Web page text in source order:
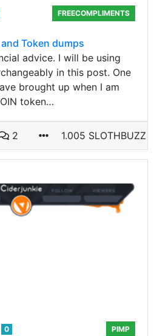
FREECOMPLIMENTS
Token dumps
advice. I will be using
in this post. One
brought up when I am
token…
2 1.005 SLOTHBUZZ
0
PIMP